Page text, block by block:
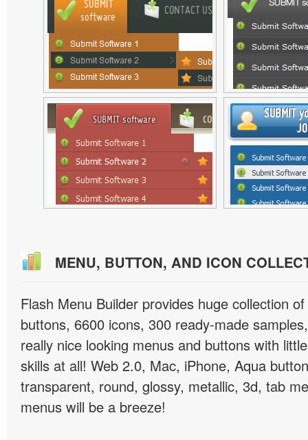
MENU, BUTTON, AND ICON
Flash Menu Builder provides huge collection
buttons, 6600 icons, 300 ready-made
really nice looking menus and buttons with
skills at all! Web 2.0, Mac, iPhone, Aqua
transparent, round, glossy, metallic, 3d, tab
menus will be a breeze!